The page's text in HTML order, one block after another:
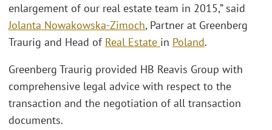
enlargement of our real estate team in 2015,” said
Jolanta Nowakowska-Zimoch, Partner at Greenberg
Traurig and Head of Real Estate in Poland.
Greenberg Traurig provided HB Reavis Group with
comprehensive legal advice with respect to the
transaction and the negotiation of all transaction
documents.